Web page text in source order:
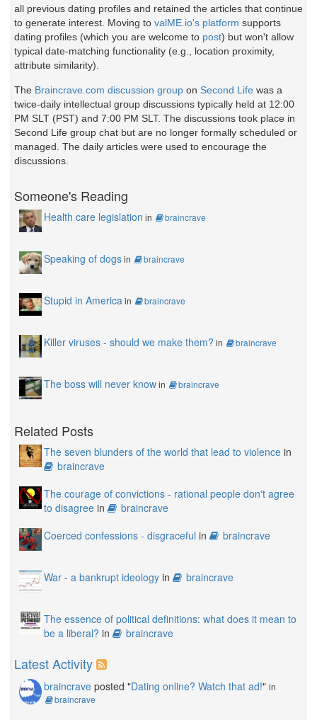
all previous dating profiles and retained the articles that continue
to generate interest. Moving to valME.io's platform supports
dating profiles (which you are welcome to post) but won't allow
typical date-matching functionality (e.g., location proximity,
attribute similarity).
The Braincrave.com discussion group on Second Life was a
twice-daily intellectual group discussions typically held at 12:00
PM SLT (PST) and 7:00 PM SLT. The discussions took place in
Second Life group chat but are no longer formally scheduled or
managed. The daily articles were used to encourage the
discussions.
Someone's Reading
Health care legislation in braincrave
Speaking of dogsin braincrave
Stupid in Americain braincrave
Killer viruses - should we make them? in braincrave
The boss will never knowin braincrave
Related Posts
The seven blunders of the world that lead to violence in
braincrave
The courage of convictions - rational people don't agree
to disagree in
braincrave
Coerced confessions - disgraceful in braincrave
War - a bankrupt ideology in braincrave
The essence of political definitions: what does it mean to
be a liberal? in braincrave
Latest Activity
braincrave posted "Dating online? Watch that ad!" in
braincrave